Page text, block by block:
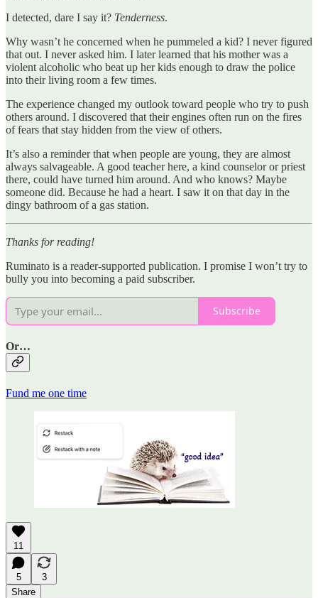
I detected, dare I say it? Tenderness.
Why wasn’t he concerned when he pummeled a kid? I never figured
that out. I never asked him. I later learned that his mother was a
violent alcoholic who beat up her kids enough to draw the police
into their living room a few times.
The experience changed my outlook toward people who try to push
others around. I discovered that their engines often run on the fires
of fears that stay hidden from the view of others.
It’s also a reminder that when people are young, they are almost
always salvageable. A good teacher here, a kind counselor or priest
there, could have turned him around. And who knows? Maybe
someone did. Because he had a heart. I saw it on that day in the
dingy bathroom of a gas station.
Thanks for reading!
Ruminato is a reader-supported publication. I promise I won’t try to
bully you into becoming a paid subscriber.
Subscribe
Or…
Fund me one time
11
5
3
Share